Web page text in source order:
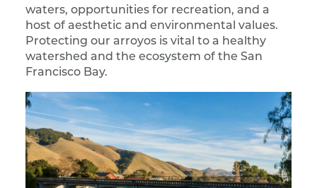
waters, opportunities for recreation, and a
host of aesthetic and environmental values.
Protecting our arroyos is vital to a healthy
watershed and the ecosystem of the San
Francisco Bay.